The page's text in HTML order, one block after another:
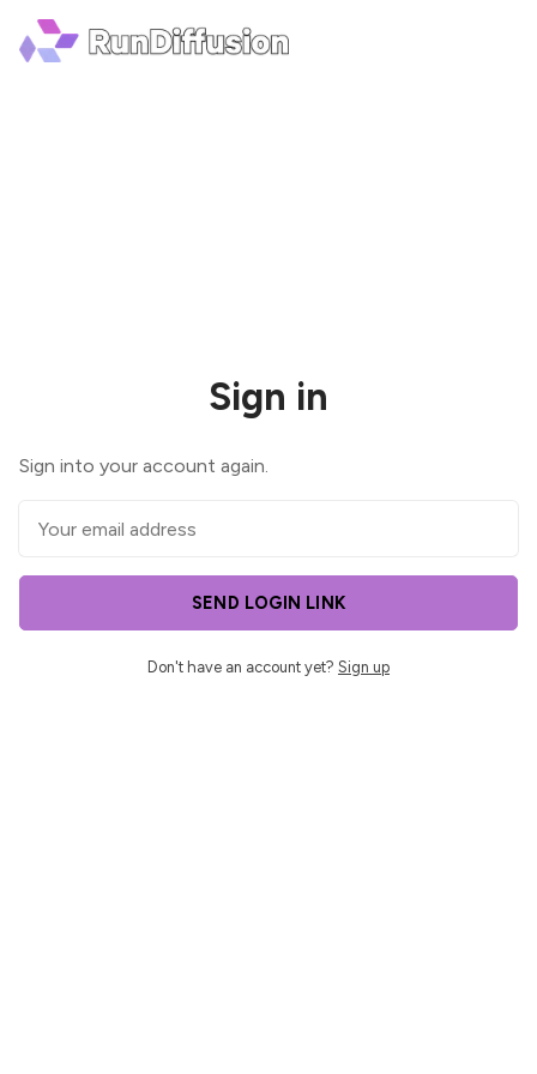
Sign in
Sign into your account again.
SEND LOGIN LINK
Don't have an account yet? Sign up